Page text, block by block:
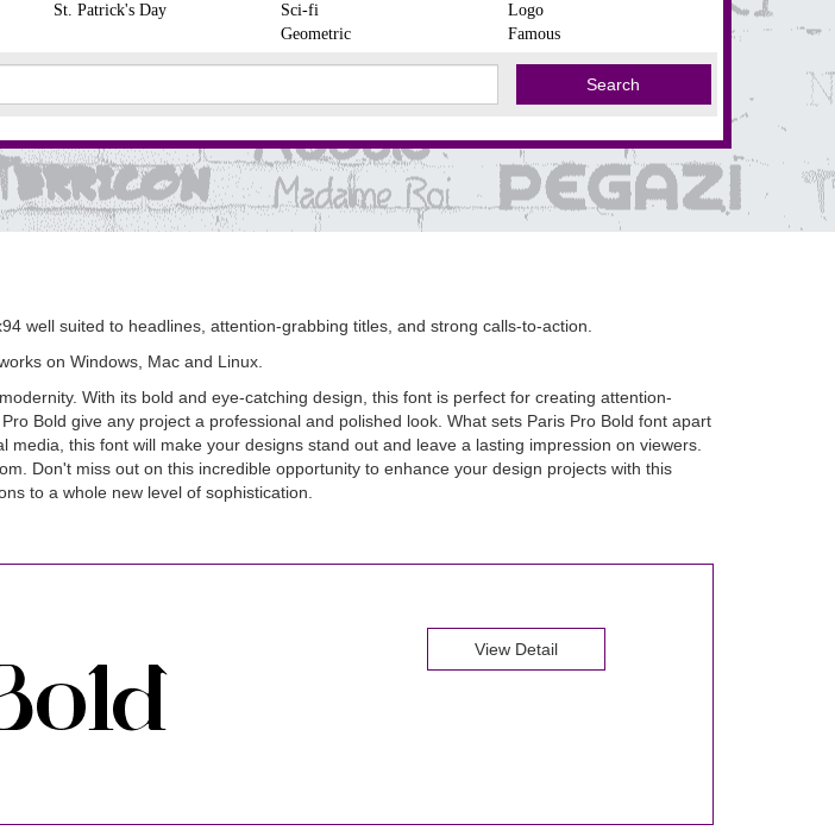
St. Patrick's Day
Sci-fi
Geometric
Logo
Famous
well suited to headlines, attention-grabbing titles, and strong calls-to-action.
on Windows, Mac and Linux.
With its bold and eye-catching design, this font is perfect for creating attention-
Bold give any project a professional and polished look. What sets Paris Pro Bold font apart
this font will make your designs stand out and leave a lasting impression on viewers.
Don't miss out on this incredible opportunity to enhance your design projects with this
to a whole new level of sophistication.
View Detail